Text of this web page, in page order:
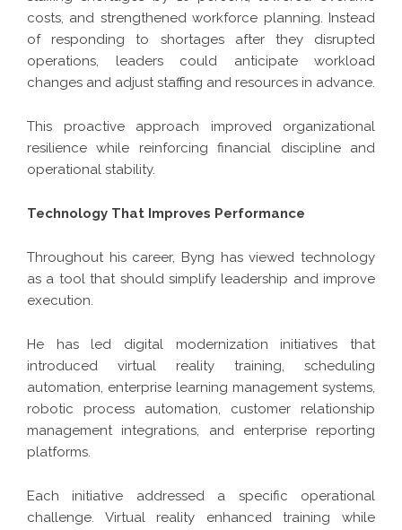
costs, and strengthened workforce planning. Instead
of responding to shortages after they disrupted
operations, leaders could anticipate workload
changes and adjust staffing and resources in advance.
This proactive approach improved organizational
resilience while reinforcing financial discipline and
operational stability.
Technology That Improves Performance
Throughout his career, Byng has viewed technology
as a tool that should simplify leadership and improve
execution.
He has led digital modernization initiatives that
introduced virtual reality training, scheduling
automation, enterprise learning management systems,
robotic process automation, customer relationship
management integrations, and enterprise reporting
platforms.
Each initiative addressed a specific operational
challenge. Virtual reality enhanced training while